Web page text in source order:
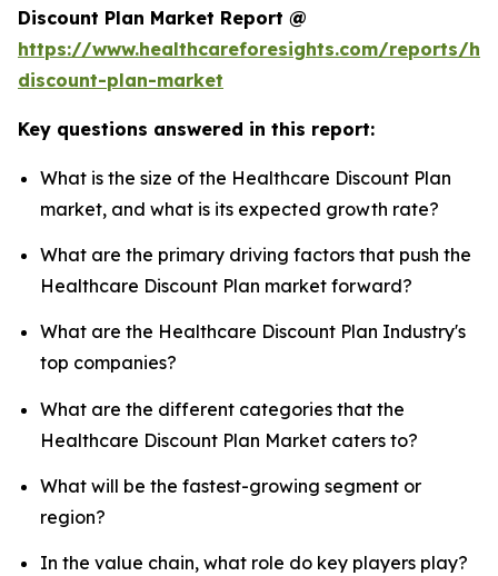
Discount Plan Market Report @
https://www.healthcareforesights.com/reports/
discount-plan-market
Key questions answered in this report:
What is the size of the Healthcare Discount Plan
market, and what is its expected growth rate?
What are the primary driving factors that push the
Healthcare Discount Plan market forward?
What are the Healthcare Discount Plan Industry's
top companies?
What are the different categories that the
Healthcare Discount Plan Market caters to?
What will be the fastest-growing segment or
region?
In the value chain, what role do key players play?